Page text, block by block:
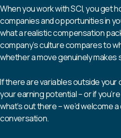
When you work with SCI, you get
companies and opportunities in
what a realistic compensation
company’s culture compares to
whether a move genuinely
If there are variables outside your
your earning potential – or if
what’s out there – we’d welcome
conversation.